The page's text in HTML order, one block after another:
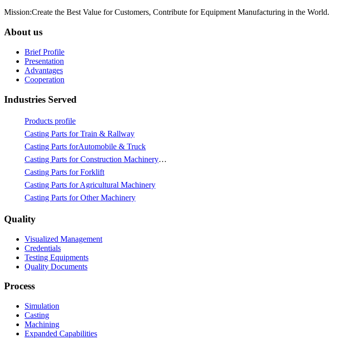
Mission:Create the Best Value for Customers, Contribute for Equipment Manufacturing in the World.
About us
Brief Profile
Presentation
Advantages
Cooperation
Industries Served
Products profile
Casting Parts for Train & Rallway
Casting Parts forAutomobile & Truck
Casting Parts for Construction Machinery & Mining
Casting Parts for Forklift
Casting Parts for Agricultural Machinery
Casting Parts for Other Machinery
Quality
Visualized Management
Credentials
Testing Equipments
Quality Documents
Process
Simulation
Casting
Machining
Expanded Capabilities